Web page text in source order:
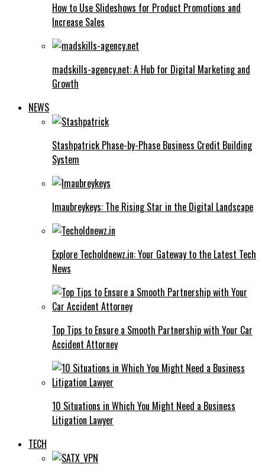
How to Use Slideshows for Product Promotions and
Increase Sales
madskills-agency.net: A Hub for Digital Marketing and
Growth
NEWS
Stashpatrick Phase-by-Phase Business Credit Building
System
Imaubreykeys: The Rising Star in the Digital Landscape
Explore Techoldnewz.in: Your Gateway to the Latest Tech
News
Top Tips to Ensure a Smooth Partnership with Your Car
Accident Attorney
10 Situations in Which You Might Need a Business
Litigation Lawyer
TECH